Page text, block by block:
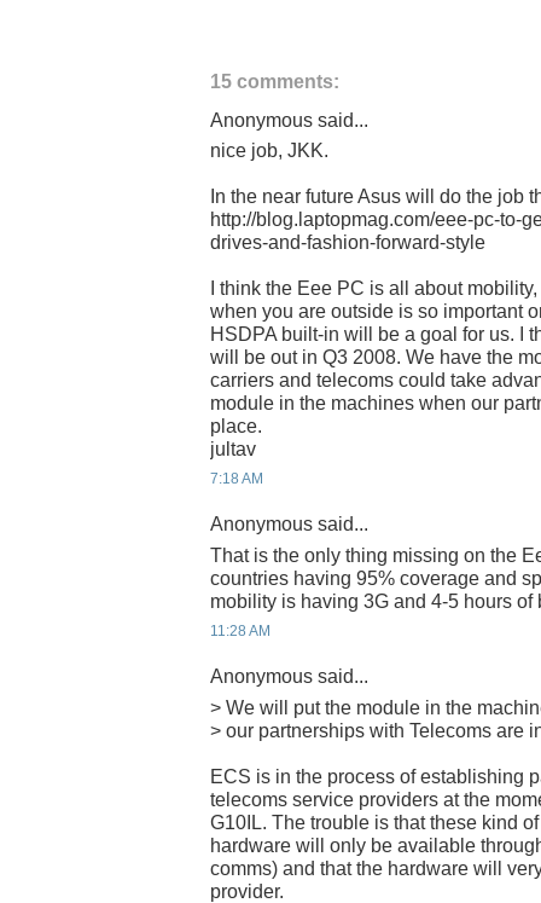
15 comments:
Anonymous said...
nice job, JKK.
In the near future Asus will do the job
http://blog.laptopmag.com/eee-pc-to-
drives-and-fashion-forward-style
I think the Eee PC is all about
when you are outside is so important
HSDPA built-in will be a goal for us. I
will be out in Q3 2008. We have the
carriers and telecoms could take
module in the machines when our
place.
jultav
7:18 AM
Anonymous said...
That is the only thing missing on the
countries having 95% coverage and
mobility is having 3G and 4-5 hours of
11:28 AM
Anonymous said...
> We will put the module in the
> our partnerships with Telecoms are
ECS is in the process of establishing
telecoms service providers at the
G10IL. The trouble is that these kind
hardware will only be available
comms) and that the hardware will
provider.